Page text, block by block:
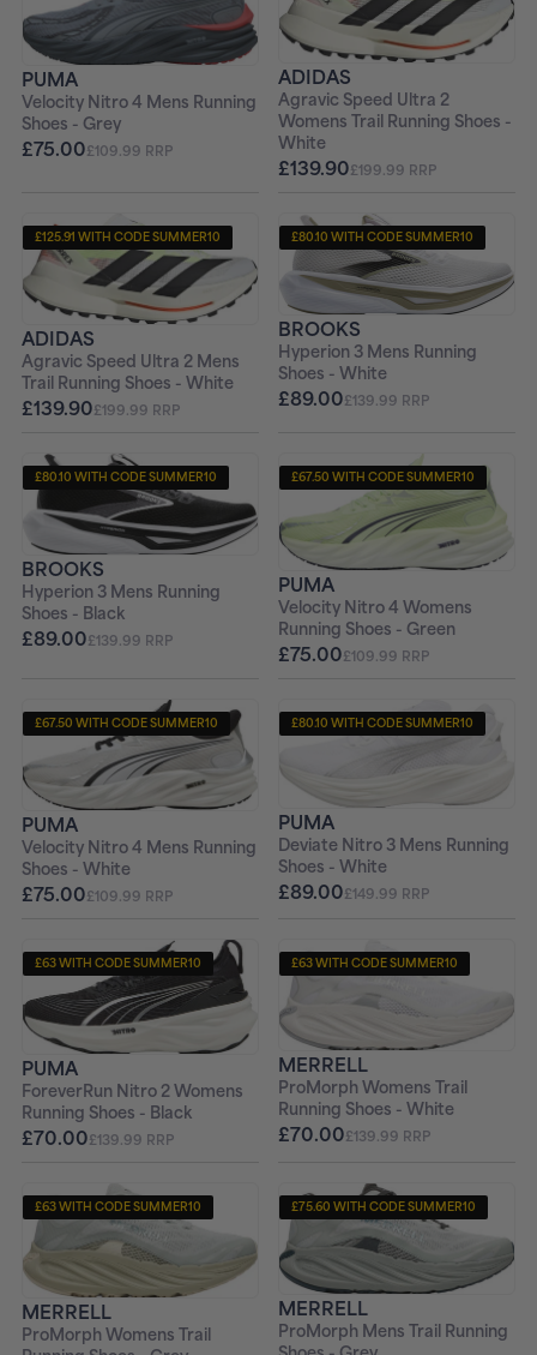
+ FREE PAIR OF SOCKS
PUMA
Velocity Nitro 4 Mens Running
Shoes - Grey
£75.00£109.99 RRP
+ FREE PAIR OF SOCKS
ADIDAS
Agravic Speed Ultra 2
Womens Trail Running Shoes -
White
£139.90£199.99 RRP
+ FREE PAIR OF SOCKS
£125.91 WITH CODE SUMMER10
ADIDAS
Agravic Speed Ultra 2 Mens
Trail Running Shoes - White
£139.90£199.99 RRP
+ FREE PAIR OF SOCKS
£80.10 WITH CODE SUMMER10
BROOKS
Hyperion 3 Mens Running
Shoes - White
£89.00£139.99 RRP
+ FREE PAIR OF SOCKS
£80.10 WITH CODE SUMMER10
BROOKS
Hyperion 3 Mens Running
Shoes - Black
£89.00£139.99 RRP
+ FREE PAIR OF SOCKS
£67.50 WITH CODE SUMMER10
PUMA
Velocity Nitro 4 Womens
Running Shoes - Green
£75.00£109.99 RRP
+ FREE PAIR OF SOCKS
£67.50 WITH CODE SUMMER10
PUMA
Velocity Nitro 4 Mens Running
Shoes - White
£75.00£109.99 RRP
£80.10 WITH CODE SUMMER10
PUMA
Deviate Nitro 3 Mens Running
Shoes - White
£89.00£149.99 RRP
+ FREE PAIR OF SOCKS
£63 WITH CODE SUMMER10
PUMA
ForeverRun Nitro 2 Womens
Running Shoes - Black
£70.00£139.99 RRP
£63 WITH CODE SUMMER10
MERRELL
ProMorph Womens Trail
Running Shoes - White
£70.00£139.99 RRP
+ FREE PAIR OF SOCKS
£63 WITH CODE SUMMER10
MERRELL
ProMorph Womens Trail
+ FREE PAIR OF SOCKS
£75.60 WITH CODE SUMMER10
MERRELL
ProMorph Mens Trail Running